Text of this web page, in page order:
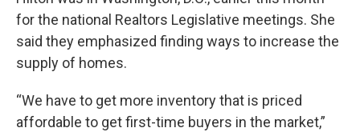
for the national Realtors Legislative meetings. She
said they emphasized finding ways to increase the
supply of homes.
“We have to get more inventory that is priced
affordable to get first-time buyers in the market,”